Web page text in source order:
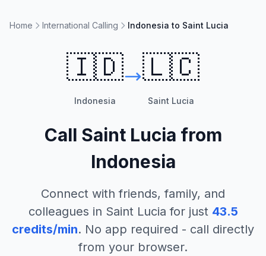
Home International Calling Indonesia to Saint Lucia
🇮🇩
Indonesia
🇱🇨
Saint Lucia
Call Saint Lucia from
Indonesia
Connect with friends, family, and
colleagues in Saint Lucia for just 43.5
credits/min. No app required - call directly
from your browser.